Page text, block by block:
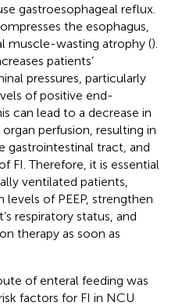
gastroesophageal reflux.
the esophagus,
muscle-wasting atrophy ().
patients’
pressures, particularly
of positive end-
can lead to a decrease in
perfusion, resulting in
gastrointestinal tract, and
FI. Therefore, it is essential
ventilated patients,
of PEEP, strengthen
respiratory status, and
therapy as soon as
of enteral feeding was
factors for FI in NCU